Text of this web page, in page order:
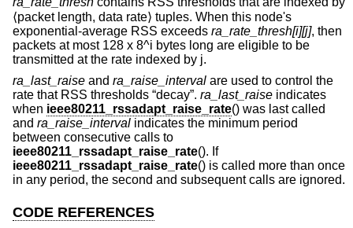
⟨packet length, data rate⟩ tuples. When this node's
exponential-average RSS exceeds ra_rate_thresh[i][j], then
packets at most 128 x 8^i bytes long are eligible to be
transmitted at the rate indexed by j.
ra_last_raise and ra_raise_interval are used to control the
rate that RSS thresholds “decay”. ra_last_raise indicates
when ieee80211_rssadapt_raise_rate() was last called
and ra_raise_interval indicates the minimum period
between consecutive calls to
ieee80211_rssadapt_raise_rate(). If
ieee80211_rssadapt_raise_rate() is called more than once
in any period, the second and subsequent calls are ignored.
CODE REFERENCES